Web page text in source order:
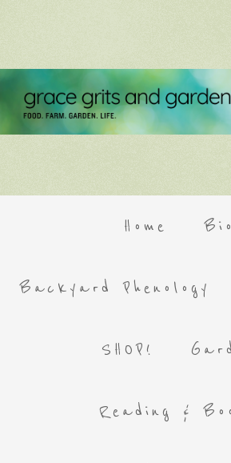
Home Bio
Backyard Phenology
SHOP!
Reading &